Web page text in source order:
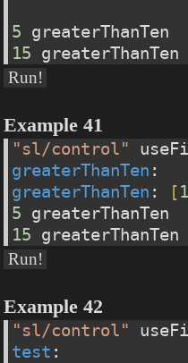
5 greaterThanTen
15 greaterThanTen
Run!
Example 41
"sl/control"
greaterThanTen
greaterThanTen : [
5 greaterThanTen
15 greaterThanTen
Run!
Example 42
"sl/control"
test